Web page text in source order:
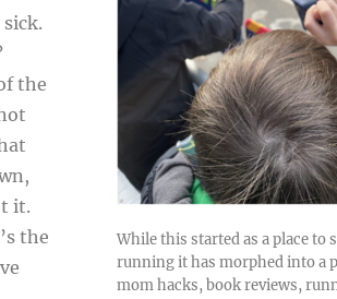
the
it.
the
While this started as a place to
running it has morphed into a
mom hacks, book reviews,